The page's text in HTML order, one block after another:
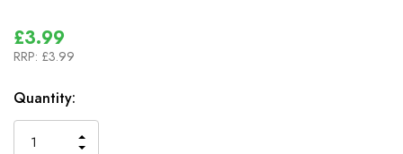
£3.99
RRP: £3.99
In
Stock
Quantity:
INCREASE